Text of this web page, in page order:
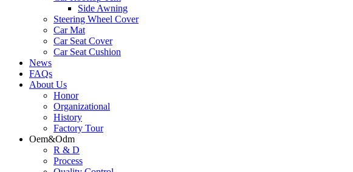
Side Awning
Steering Wheel Cover
Car Mat
Car Seat Cover
Car Seat Cushion
News
FAQs
About Us
Honor
Organizational
History
Factory Tour
Oem&Odm
R & D
Process